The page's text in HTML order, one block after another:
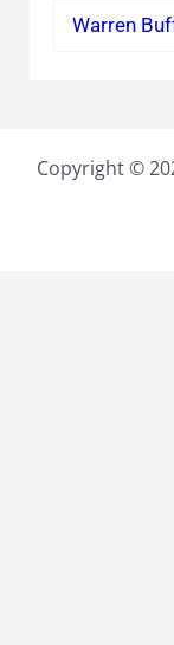
Warren
Copyright ©